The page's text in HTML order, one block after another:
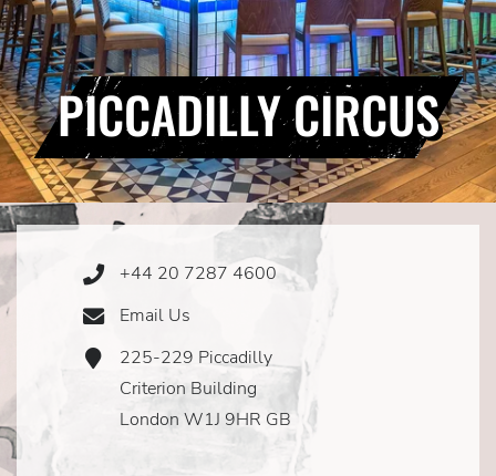
PICCADILLY CIRCUS
Phone
+44 20 7287 4600
Email
Email Us
Address
Icon
225-229 Piccadilly
Criterion Building
London W1J 9HR GB